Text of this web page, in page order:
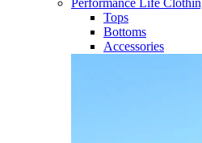
Performance Life
Tops
Bottoms
Accessories​